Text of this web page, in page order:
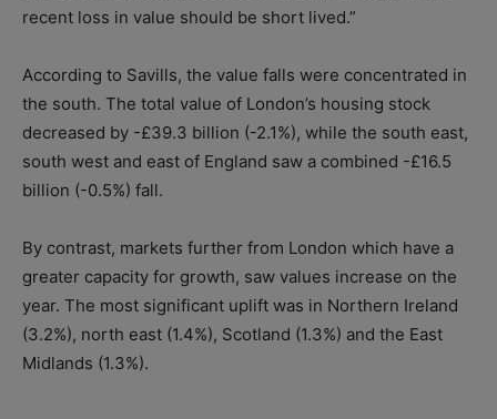
recent loss in value should be short lived.”
According to Savills, the value falls were concentrated in
the south. The total value of London’s housing stock
decreased by -£39.3 billion (-2.1%), while the south east,
south west and east of England saw a combined -£16.5
billion (-0.5%) fall.
By contrast, markets further from London which have a
greater capacity for growth, saw values increase on the
year. The most significant uplift was in Northern Ireland
(3.2%), north east (1.4%), Scotland (1.3%) and the East
Midlands (1.3%).